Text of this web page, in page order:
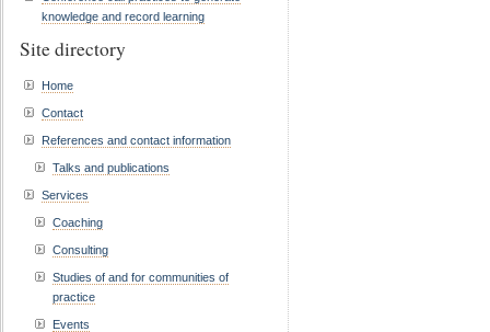
knowledge and record learning
Site directory
Home
Contact
References and contact information
Talks and publications
Services
Coaching
Consulting
Studies of and for communities of
practice
Events